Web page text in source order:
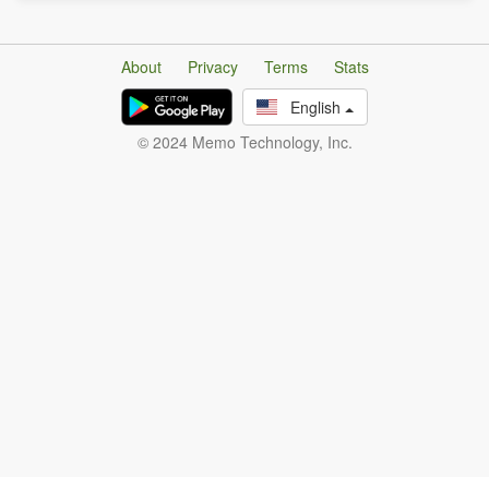
About Privacy Terms
Stats
English
© 2024 Memo Technology, Inc.